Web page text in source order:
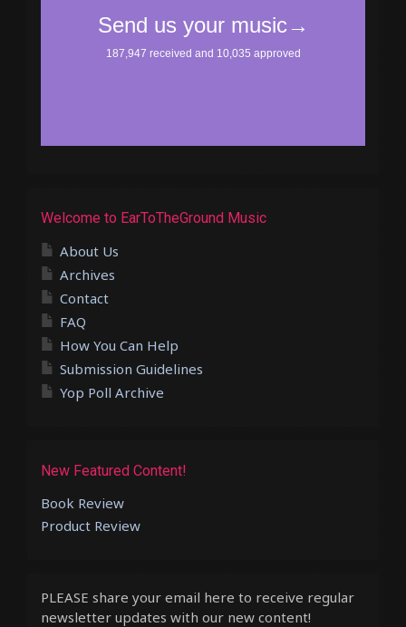
Welcome to EarToTheGround Music
About Us
Archives
Contact
FAQ
How You Can Help
Submission Guidelines
Yop Poll Archive
New Featured Content!
Book Review
Product Review
PLEASE share your email here to receive regular
newsletter updates with our new content!